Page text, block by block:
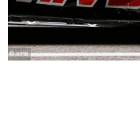
© XPB